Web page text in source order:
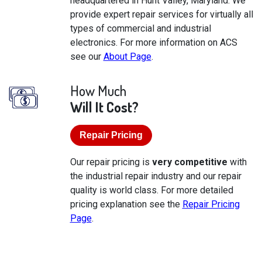
provide expert repair services for virtually all
types of commercial and industrial
electronics. For more information on ACS
see our About Page.
How Much
Will It Cost?
Repair Pricing
Our repair pricing is very competitive with
the industrial repair industry and our repair
quality is world class. For more detailed
pricing explanation see the Repair Pricing
Page.